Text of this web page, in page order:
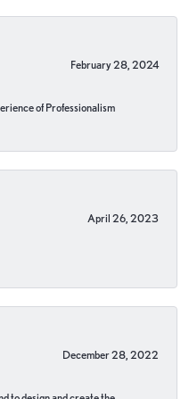
February 28, 2024
of Professionalism
April 26, 2023
December 28, 2022